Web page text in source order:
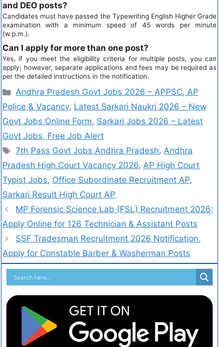
and DEO posts?
Candidates must have passed the Typewriting English Higher Grade
examination with a minimum speed of 45 words per minute
(w.p.m.).
Can I apply for more than one post?
Yes, if you meet the eligibility criteria for multiple posts, you can
apply; however, separate applications and fees may be required as
per the detailed instructions in the notification.
Andhra Pradesh Govt Jobs 2026 – APPSC, AP
Police & Vacancy, Latest Sarkari Naukri 2026 – New
Govt Jobs Online Form, Sarkari Jobs 2026 – Latest
Govt Jobs, Free Job Alert
7th Pass Govt Jobs Andhra Pradesh,Andhra
Pradesh High Court Vacancy 2026, AP High Court
Typist Jobs, Office Subordinate Recruitment AP,
Sarkari Result High Court AP
MP Forensic Science Lab (FSL) Recruitment 2026:
Apply Online for 126 Technician & Assistant Posts
SSF Tradesman Recruitment 2026 Notification,
Apply for Constable Barber & Washerman Posts